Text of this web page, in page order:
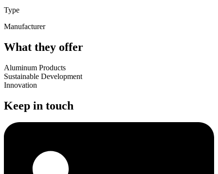
Type
Manufacturer
What they offer
Aluminum Products
Sustainable Development
Innovation
Keep in touch